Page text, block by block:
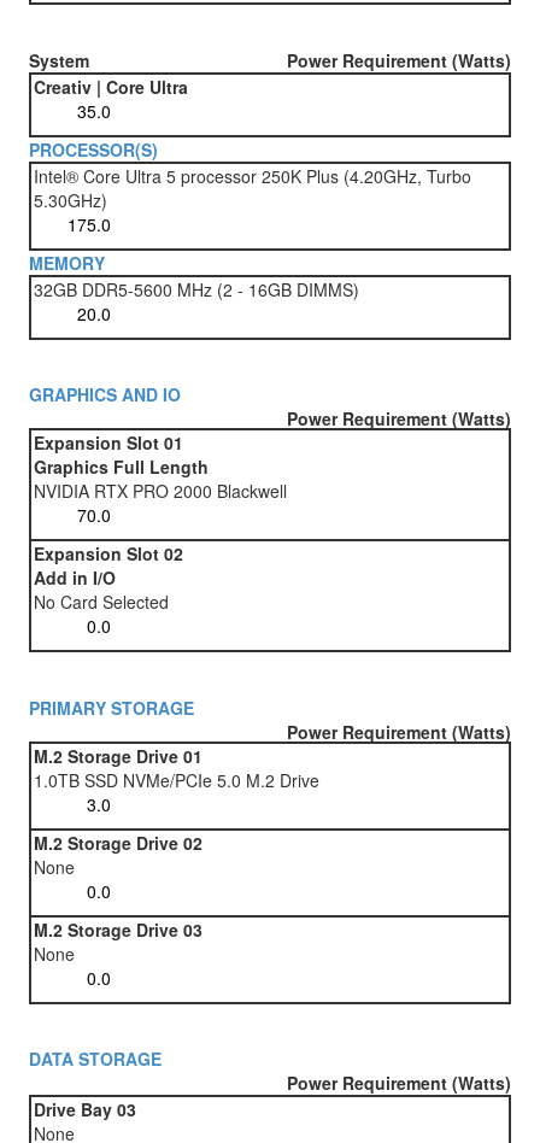
System
Power Requirement (Watts)
Creativ | Core Ultra
PROCESSOR(S)
Intel® Core Ultra 5 processor 250K Plus (4.20GHz, Turbo
5.30GHz)
MEMORY
32GB DDR5-5600 MHz (2 - 16GB DIMMS)
GRAPHICS AND IO
Power Requirement (Watts)
Expansion Slot 01
Graphics Full Length
NVIDIA RTX PRO 2000 Blackwell
Expansion Slot 02
Add in I/O
No Card Selected
PRIMARY STORAGE
Power Requirement (Watts)
M.2 Storage Drive 01
1.0TB SSD NVMe/PCIe 5.0 M.2 Drive
M.2 Storage Drive 02
None
M.2 Storage Drive 03
None
DATA STORAGE
Power Requirement (Watts)
Drive Bay 03
None